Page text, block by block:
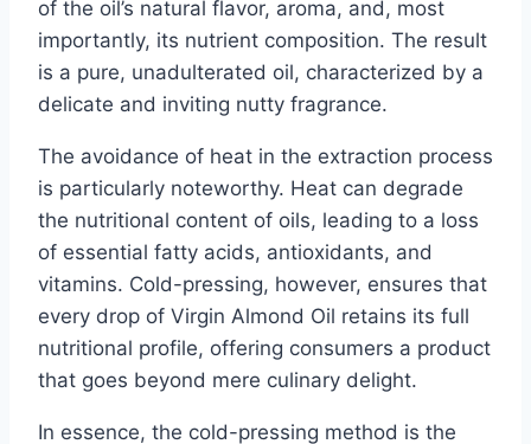
of the oil’s natural flavor, aroma, and, most
importantly, its nutrient composition. The result
is a pure, unadulterated oil, characterized by a
delicate and inviting nutty fragrance.
The avoidance of heat in the extraction process
is particularly noteworthy. Heat can degrade
the nutritional content of oils, leading to a loss
of essential fatty acids, antioxidants, and
vitamins. Cold-pressing, however, ensures that
every drop of Virgin Almond Oil retains its full
nutritional profile, offering consumers a product
that goes beyond mere culinary delight.
In essence, the cold-pressing method is the